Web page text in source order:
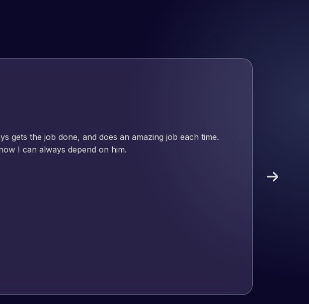
great work for us and has an excellent understanding
to be pixel perfect. Pleased with the work produced
on more projects!